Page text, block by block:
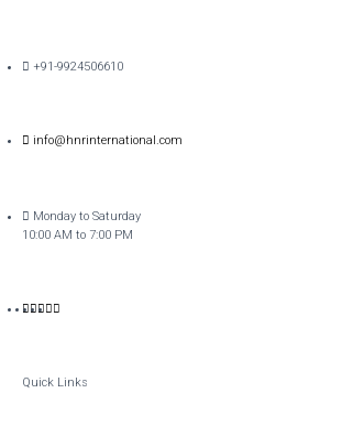
+91-9924506610
info@hnrinternational.com
Monday to Saturday
10:00 AM to 7:00 PM
Quick Links